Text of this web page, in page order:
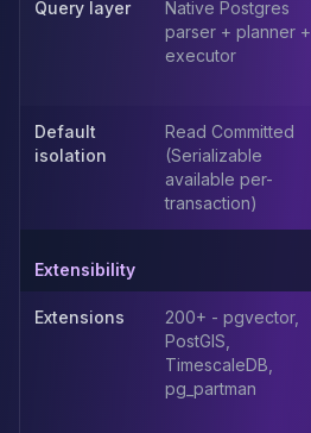
Amazon Neptune
Amazon Timestream
Amazon Redshift
OpenSearch
Kubernetes
MySQL on K8s
PostgreSQL on K8s
Query layer
Native Postgres
parser + planner +
executor
Default
isolation
Read Committed
(Serializable
available per-
transaction)
Extensibility
Extensions
200+ - pgvector,
PostGIS,
TimescaleDB,
pg_partman